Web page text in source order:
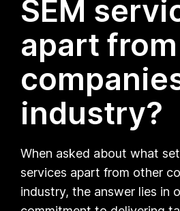
SEM
apart
industry?
When asked about what
services apart from other
industry, the answer lies in